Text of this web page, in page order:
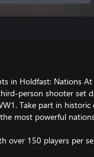
in Holdfast: Nations
person shooter set
Take part in historic
most powerful
over 150 players per